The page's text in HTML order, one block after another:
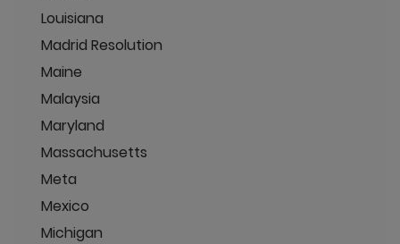
Louisiana
Madrid Resolution
Maine
Malaysia
Maryland
Massachusetts
Meta
Mexico
Michigan